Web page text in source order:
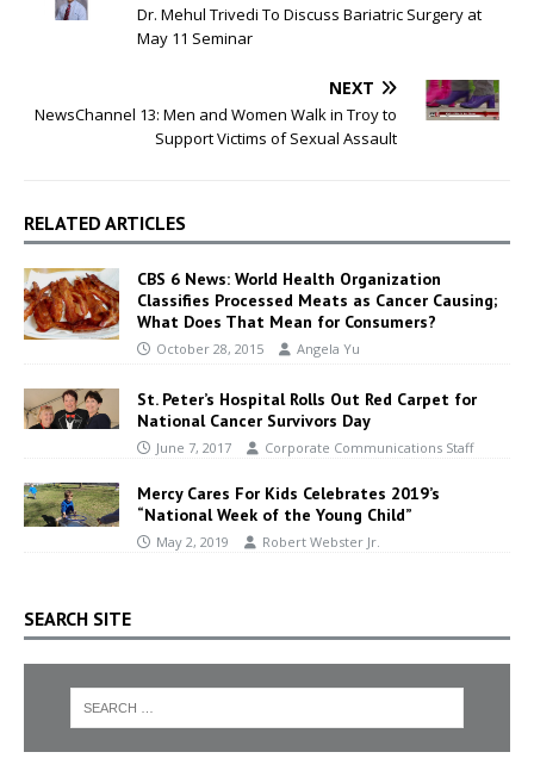
Dr. Mehul Trivedi To Discuss Bariatric Surgery at
May 11 Seminar
NEXT
NewsChannel 13: Men and Women Walk in Troy to
Support Victims of Sexual Assault
RELATED ARTICLES
CBS 6 News: World Health Organization
Classifies Processed Meats as Cancer Causing;
What Does That Mean for Consumers?
October 28, 2015 Angela Yu
St. Peter’s Hospital Rolls Out Red Carpet for
National Cancer Survivors Day
June 7, 2017 Corporate Communications Staff
Mercy Cares For Kids Celebrates 2019’s
“National Week of the Young Child”
May 2, 2019 Robert Webster Jr.
SEARCH SITE